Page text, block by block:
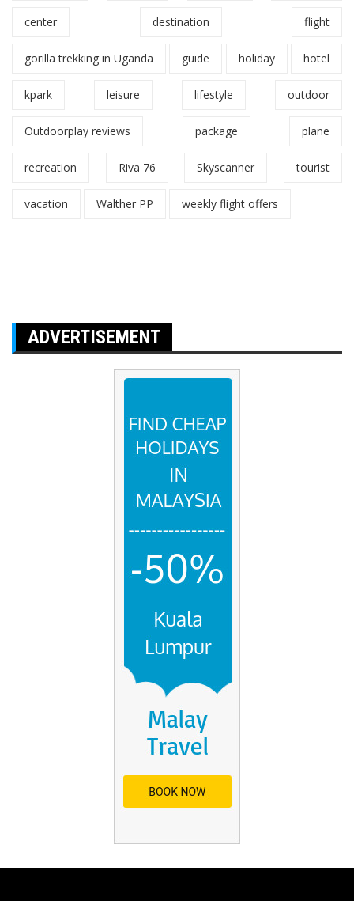
center destination flight
gorilla trekking in Uganda guide holiday hotel
kpark leisure lifestyle outdoor
Outdoorplay reviews package plane
recreation Riva 76 Skyscanner tourist
vacation Walther PP weekly flight offers
ADVERTISEMENT